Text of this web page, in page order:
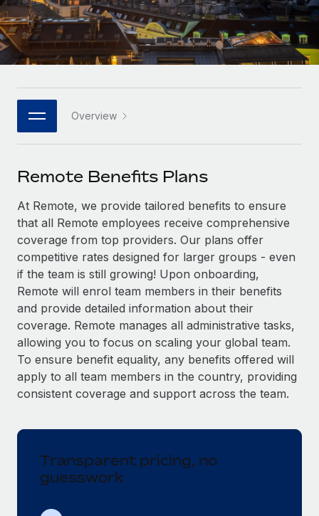
Seamlessly integrate HR into workflows
Platform
Built-in core HR functions for your team
Connect New
Connect any AI tool to Remote using our MCP
SERVICES
Ask an expert
Get expert help on global HR & compliance
Background checks
Simplify your candidate screening processes
Compliance watchtower
Stay ahead of compliance risks
Device management
Provision and track IT devices globally
Mobility & Relocation
Relocate employees with ease
Mid-market
Expand teams with tailored HR solutions
Global HR for large businesses
PARTNER WITH US
Become a partner
Explore partnership opportunities with us
Remote Build Coming soon
Integrations and AI Automations Consulting
CASE STUDIES
Case studies
HR Glossary
Job Description Library
Salary & Talent Insights
Insights center
Get support
See all resources
BLOG
Global Payroll
Compliance
Español
Italiano
日本語
한국어
中文（简体）
Overview
Remote Benefits Plans
At Remote, we provide tailored benefits to ensure
that all Remote employees receive comprehensive
coverage from top providers. Our plans offer
competitive rates designed for larger groups - even
if the team is still growing! Upon onboarding,
Remote will enrol team members in their benefits
and provide detailed information about their
coverage. Remote manages all administrative tasks,
allowing you to focus on scaling your global team.
To ensure benefit equality, any benefits offered will
apply to all team members in the country, providing
consistent coverage and support across the team.
Transparent pricing, no
guesswork